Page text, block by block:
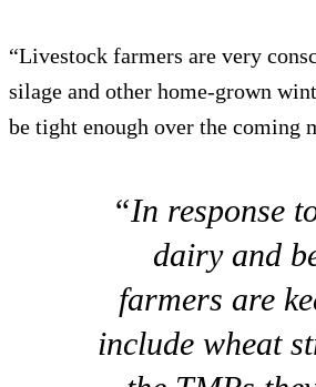
“Livestock farmers are very
silage and other home-grown
be tight enough over the coming
“In response
dairy and
farmers are
include wheat